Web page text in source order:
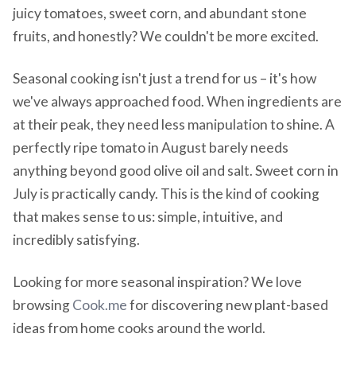
juicy tomatoes, sweet corn, and abundant stone
fruits, and honestly? We couldn't be more excited.
Seasonal cooking isn't just a trend for us – it's how
we've always approached food. When ingredients are
at their peak, they need less manipulation to shine. A
perfectly ripe tomato in August barely needs
anything beyond good olive oil and salt. Sweet corn in
July is practically candy. This is the kind of cooking
that makes sense to us: simple, intuitive, and
incredibly satisfying.
Looking for more seasonal inspiration? We love
browsingCook.mefor discovering new plant-based
ideas from home cooks around the world.